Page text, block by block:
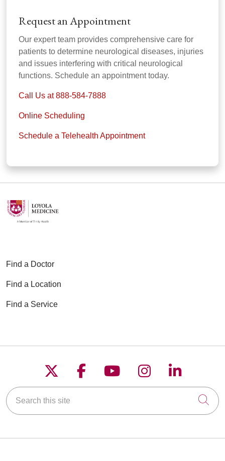
Request an Appointment
Our expert team provides comprehensive care for
patients to determine neurological diseases, injuries
and issues interfering with critical neurological
functions. Schedule an appointment today.
Call Us at 888-584-7888
Online Scheduling
Schedule a Telehealth Appointment
Find a Doctor
Find a Location
Find a Service
Follow us on X
Follow us on
Follow us on
Follow us on
Follow
Search this site